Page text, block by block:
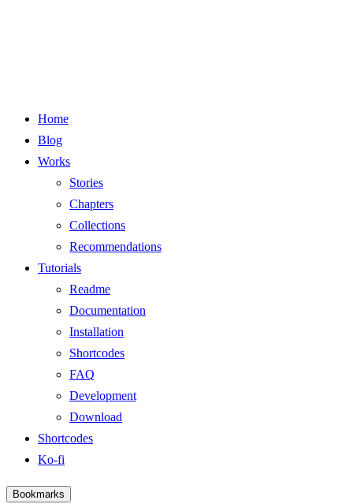
Home
Blog
Works
Stories
Chapters
Collections
Recommendations
Tutorials
Readme
Documentation
Installation
Shortcodes
FAQ
Development
Download
Shortcodes
Ko-fi
Bookmarks